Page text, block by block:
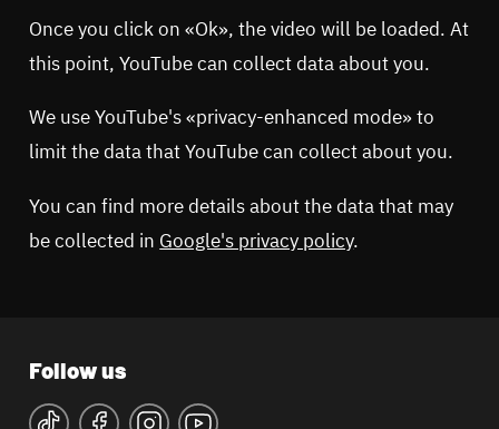
Once you click on «Ok», the video will be loaded. At
this point, YouTube can collect data about you.
We use YouTube's «privacy-enhanced mode» to
limit the data that YouTube can collect about you.
You can find more details about the data that may
be collected in Google's privacy policy.
Follow us